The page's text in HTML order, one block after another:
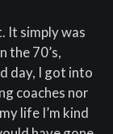
It simply was
the 70’s,
day, I got into
coaches nor
life I’m kind